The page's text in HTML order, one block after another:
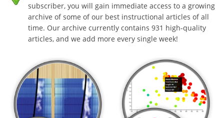
subscriber, you will gain immediate access to a growing
archive of some of our best instructional articles of all
time. Our archive currently contains 931 high-quality
articles, and we add more every single week!